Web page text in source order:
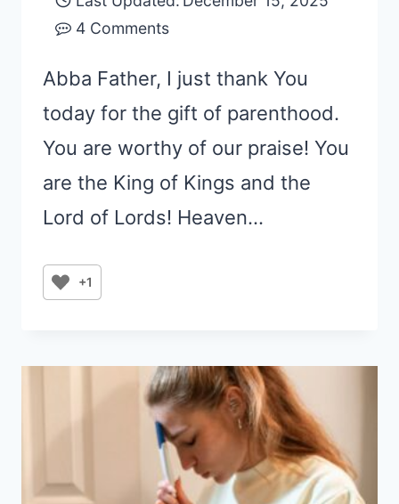
4 Comments
Abba Father, I just thank You
today for the gift of parenthood.
You are worthy of our praise! You
are the King of Kings and the
Lord of Lords! Heaven…
+1